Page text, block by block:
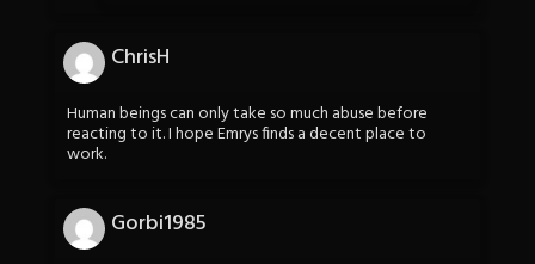
ChrisH
Human beings can only take so much abuse before
reacting to it. I hope Emrys finds a decent place to
work.
Gorbi1985